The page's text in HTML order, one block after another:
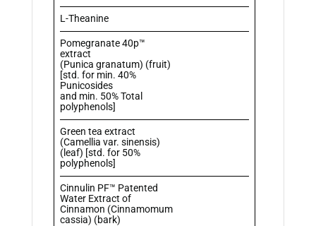
L-Theanine
Pomegranate 40p™
extract
(Punica granatum) (fruit)
[std. for min. 40%
Punicosides
and min. 50% Total
polyphenols]
Green tea extract
(Camellia var. sinensis)
(leaf) [std. for 50%
polyphenols]
Cinnulin PF™ Patented
Water Extract of
Cinnamon (Cinnamomum
cassia) (bark)